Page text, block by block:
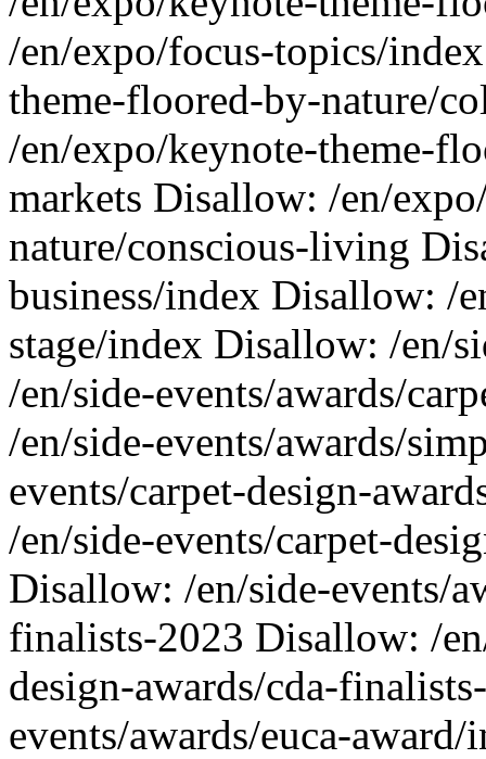
/en/expo/focus-topics/
theme-floored-by-nature/
/en/expo/keynote-theme-
markets Disallow: /en/
nature/conscious-living
business/index Disallow: /
stage/index Disallow: /en/
/en/side-events/awards/
/en/side-events/awards/
events/carpet-design-
/en/side-events/carpet-
Disallow: /en/side-events/
finalists-2023 Disallow: /
design-awards/cda-
events/awards/euca-